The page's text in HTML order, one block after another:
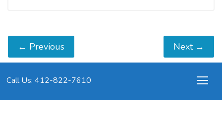
← Previous Next →
Call Us: 412-822-7610